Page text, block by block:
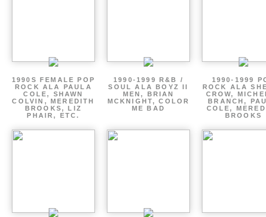
1990S FEMALE POP
ROCK ALA PAULA
COLE, SHAWN
COLVIN, MEREDITH
BROOKS, LIZ
PHAIR, ETC.
1990-1999 R&B /
SOUL ALA BOYZ II
MEN, BRIAN
MCKNIGHT, COLOR
ME BAD
1990-1999
ROCK ALA
CROW,
BRANCH,
COLE,
BROOKS